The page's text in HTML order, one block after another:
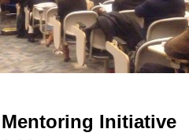
Initiative